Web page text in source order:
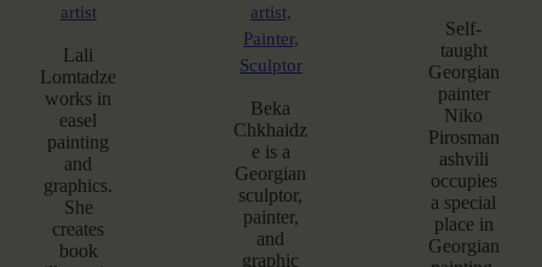
artist
Lali
Lomtadze
works in
easel
painting
and
graphics.
She
creates
book
artist,
Painter,
Sculptor
Beka
Chkhaidz
e is a
Georgian
sculptor,
painter,
and
graphic
Self-
taught
Georgian
painter
Niko
Pirosman
ashvili
occupies
a special
place in
Georgian